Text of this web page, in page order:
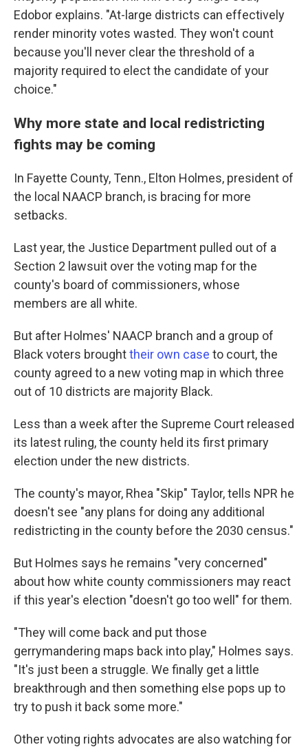
Edobor explains. "At-large districts can effectively
render minority votes wasted. They won't count
because you'll never clear the threshold of a
majority required to elect the candidate of your
choice."
Why more state and local redistricting
fights may be coming
In Fayette County, Tenn., Elton Holmes, president of
the local NAACP branch, is bracing for more
setbacks.
Last year, the Justice Department pulled out of a
Section 2 lawsuit over the voting map for the
county's board of commissioners, whose
members are all white.
But after Holmes' NAACP branch and a group of
Black voters broughttheir own case to court, the
county agreed to a new voting map in which three
out of 10 districts are majority Black.
Less than a week after the Supreme Court released
its latest ruling, the county held its first primary
election under the new districts.
The county's mayor, Rhea "Skip" Taylor, tells NPR he
doesn't see "any plans for doing any additional
redistricting in the county before the 2030 census."
But Holmes says he remains "very concerned"
about how white county commissioners may react
if this year's election "doesn't go too well" for them.
"They will come back and put those
gerrymandering maps back into play," Holmes says.
"It's just been a struggle. We finally get a little
breakthrough and then something else pops up to
try to push it back some more."
Other voting rights advocates are also watching for